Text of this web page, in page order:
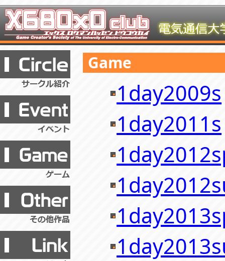
Game
1day2009s
1day2011s